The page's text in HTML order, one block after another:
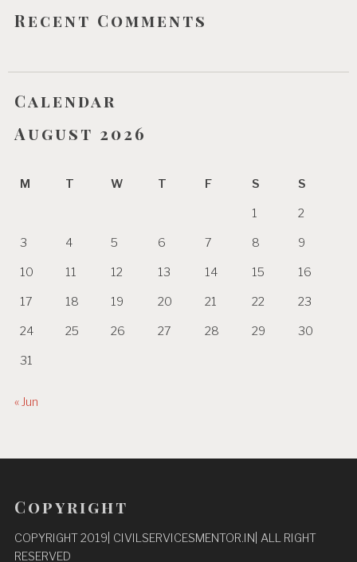
Recent Comments
Calendar
August 2026
M T W T F S S
1 2
3 4 5 6 7 8 9
10 11 12 13 14 15 16
17 18 19 20 21 22 23
24 25 26 27 28 29 30
31
« Jun
Copyright
COPYRIGHT 2019| CIVILSERVICESMENTOR.IN| ALL RIGHT
RESERVED